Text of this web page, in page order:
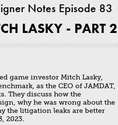
Notes Episode 83
LASKY - PART 2
game investor Mitch Lasky,
as the CEO of JAMDAT,
They discuss how the
why he was wrong about the
the litigation leaks are better
2023.